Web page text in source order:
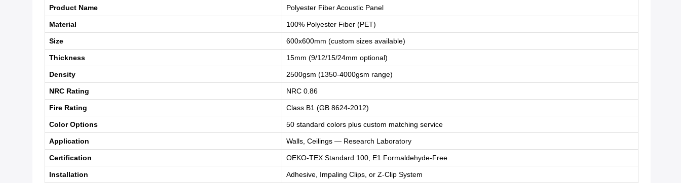
Product Name
Polyester Fiber Acoustic Panel
Material 100% Polyester Fiber (PET)
Size 600x600mm (custom sizes available)
Thickness 15mm (9/12/15/24mm optional)
Density 2500gsm (1350-4000gsm range)
NRC Rating NRC 0.86
Fire Rating Class B1 (GB 8624-2012)
Color Options 50 standard colors plus custom matching service
Application Walls, Ceilings — Research Laboratory
Certification OEKO-TEX Standard 100, E1 Formaldehyde-Free
Installation Adhesive, Impaling Clips, or Z-Clip System